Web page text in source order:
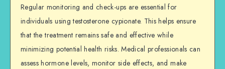
Regular monitoring and check-ups are essential for
individuals using testosterone cypionate. This helps ensure
that the treatment remains safe and effective while
minimizing potential health risks. Medical professionals can
assess hormone levels, monitor side effects, and make